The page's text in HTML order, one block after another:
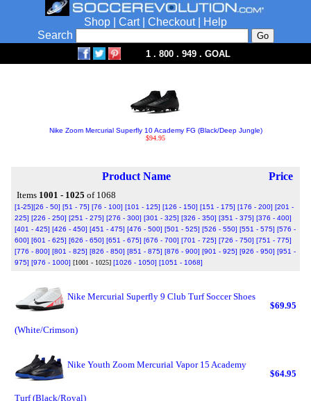
Shop Cart| Checkout|
Help
Search
1 . 800 . 949 . GOAL
Nike Zoom Mercurial Superfly 10 Academy FG (Black/Deep Jungle)
$94.95
Product Name Price
Items 1001 - 1025 of 1068
[1-25][26 - 50] [51 - 75] [76 - 100] [101 - 125] [126 - 150] [151 - 175] [176 - 200] [201 -
225] [226 - 250] [251 - 275] [276 - 300] [301 - 325] [326 - 350] [351 - 375] [376 - 400]
[401 - 425] [426 - 450] [451 - 475] [476 - 500] [501 - 525] [526 - 550] [551 - 575] [576 -
600] [601 - 625] [626 - 650] [651 - 675] [676 - 700] [701 - 725] [726 - 750] [751 - 775]
[776 - 800] [801 - 825] [826 - 850] [851 - 875] [876 - 900] [901 - 925] [926 - 950] [951 -
975] [976 - 1000] [1001 - 1025] [1026 - 1050] [1051 - 1068]
Nike Mercurial Superfly 9 Club Turf Soccer Shoes
(White/Crimson)
$69.95
Nike Youth Zoom Mercurial Vapor 15 Academy
Turf (Black/Royal)
$64.95